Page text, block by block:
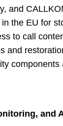
and
the EU for
to call
and
components
and